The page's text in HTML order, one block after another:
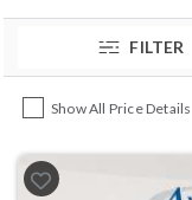
FILTER
Show All Price Details